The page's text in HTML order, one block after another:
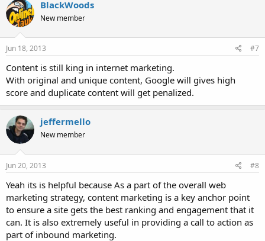
BlackWoods
New member
Jun 18, 2013 #7
Content is still king in internet marketing.
With original and unique content, Google will gives high
score and duplicate content will get penalized.
jeffermello
New member
Jun 20, 2013 #8
Yeah its is helpful because As a part of the overall web
marketing strategy, content marketing is a key anchor point
to ensure a site gets the best ranking and engagement that it
can. It is also extremely useful in providing a call to action as
part of inbound marketing.